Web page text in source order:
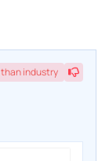
than industry